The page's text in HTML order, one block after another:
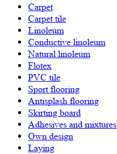
Carpet
Carpet tile
Linoleum
Сonductive linoleum
Natural linoleum
Flotex
PVC tile
Sport flooring
Antisplash flooring
Skirting board
Adhesives and mixtures
Own design
Laying